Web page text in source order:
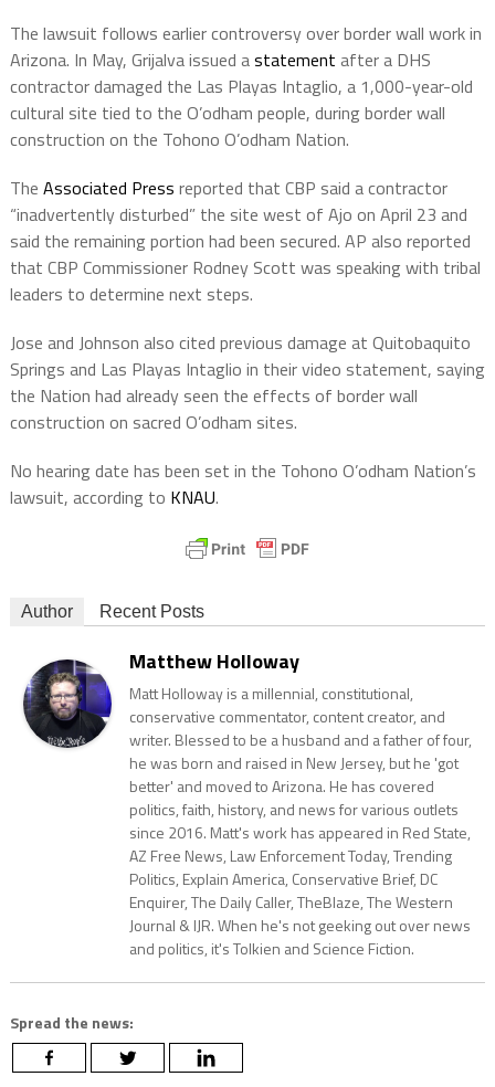
The lawsuit follows earlier controversy over border wall work in
Arizona. In May, Grijalva issued astatement after a DHS
contractor damaged the Las Playas Intaglio, a 1,000-year-old
cultural site tied to the O’odham people, during border wall
construction on the Tohono O’odham Nation.
The Associated Press reported that CBP said a contractor
“inadvertently disturbed” the site west of Ajo on April 23 and
said the remaining portion had been secured. AP also reported
that CBP Commissioner Rodney Scott was speaking with tribal
leaders to determine next steps.
Jose and Johnson also cited previous damage at Quitobaquito
Springs and Las Playas Intaglio in their video statement, saying
the Nation had already seen the effects of border wall
construction on sacred O’odham sites.
No hearing date has been set in the Tohono O’odham Nation’s
lawsuit, according to KNAU.
Author Recent Posts
Matthew Holloway
Matt Holloway is a millennial, constitutional,
conservative commentator, content creator, and
writer. Blessed to be a husband and a father of four,
he was born and raised in New Jersey, but he 'got
better' and moved to Arizona. He has covered
politics, faith, history, and news for various outlets
since 2016. Matt's work has appeared in Red State,
AZ Free News, Law Enforcement Today, Trending
Politics, Explain America, Conservative Brief, DC
Enquirer, The Daily Caller, TheBlaze, The Western
Journal & IJR. When he's not geeking out over news
and politics, it's Tolkien and Science Fiction.
Spread the news: